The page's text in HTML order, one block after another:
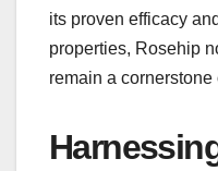
its proven efficacy
properties, Rosehip
remain a